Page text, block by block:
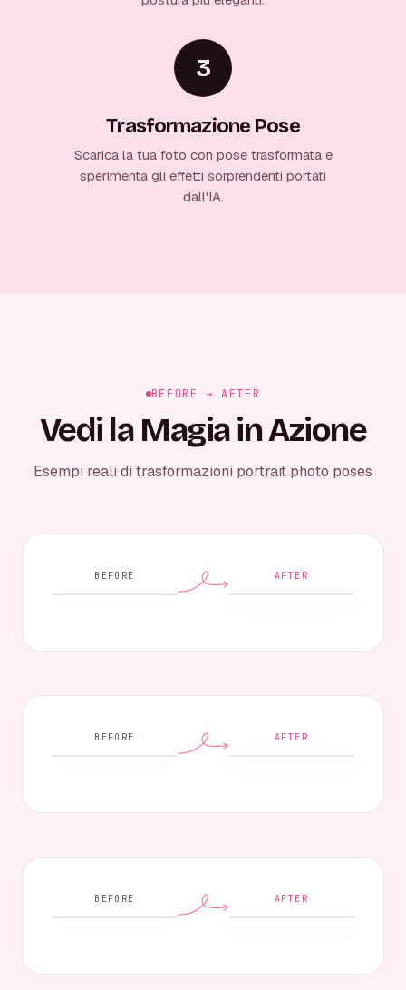
3
Trasformazione Pose
Scarica la tua foto con pose trasformata e
sperimenta gli effetti sorprendenti portati
dall'IA.
BEFORE → AFTER
Vedi la Magia in Azione
Esempi reali di trasformazioni portrait photo poses
BEFORE AFTER
BEFORE AFTER
BEFORE AFTER